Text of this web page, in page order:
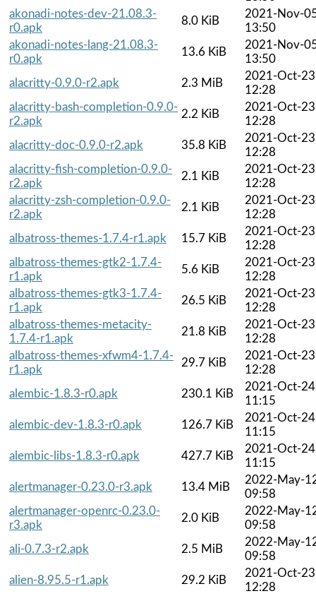
akonadi-notes-dev-21.08.3-
r0.apk
8.0 KiB
2021-Nov-
13:50
akonadi-notes-lang-21.08.3-
r0.apk
13.6 KiB
2021-Nov-
13:50
alacritty-0.9.0-r2.apk
2.3 MiB
2021-Oct-23
12:28
alacritty-bash-completion-0.9.0-
r2.apk
2.2 KiB
2021-Oct-23
12:28
alacritty-doc-0.9.0-r2.apk
35.8 KiB
2021-Oct-23
12:28
alacritty-fish-completion-0.9.0-
r2.apk
2.1 KiB
2021-Oct-23
12:28
alacritty-zsh-completion-0.9.0-
r2.apk
2.1 KiB
2021-Oct-23
12:28
albatross-themes-1.7.4-r1.apk
15.7 KiB
2021-Oct-23
12:28
albatross-themes-gtk2-1.7.4-
r1.apk
5.6 KiB
2021-Oct-23
12:28
albatross-themes-gtk3-1.7.4-
r1.apk
26.5 KiB
2021-Oct-23
12:28
albatross-themes-metacity-
1.7.4-r1.apk
21.8 KiB
2021-Oct-23
12:28
albatross-themes-xfwm4-1.7.4-
r1.apk
29.7 KiB
2021-Oct-23
12:28
alembic-1.8.3-r0.apk
230.1 KiB
2021-Oct-24
11:15
alembic-dev-1.8.3-r0.apk
126.7 KiB
2021-Oct-24
11:15
alembic-libs-1.8.3-r0.apk
427.7 KiB
2021-Oct-24
11:15
alertmanager-0.23.0-r3.apk
13.4 MiB
2022-May-
09:58
alertmanager-openrc-0.23.0-
r3.apk
2.0 KiB
2022-May-
09:58
ali-0.7.3-r2.apk
2.5 MiB
2022-May-
09:58
alien-8.95.5-r1.apk
29.2 KiB
2021-Oct-23
12:28